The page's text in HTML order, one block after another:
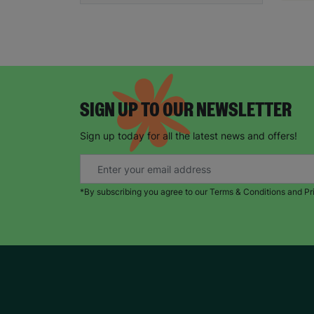
SIGN UP TO OUR NEWSLETTER
Sign up today for all the latest news and offers!
*By subscribing you agree to our Terms & Conditions and